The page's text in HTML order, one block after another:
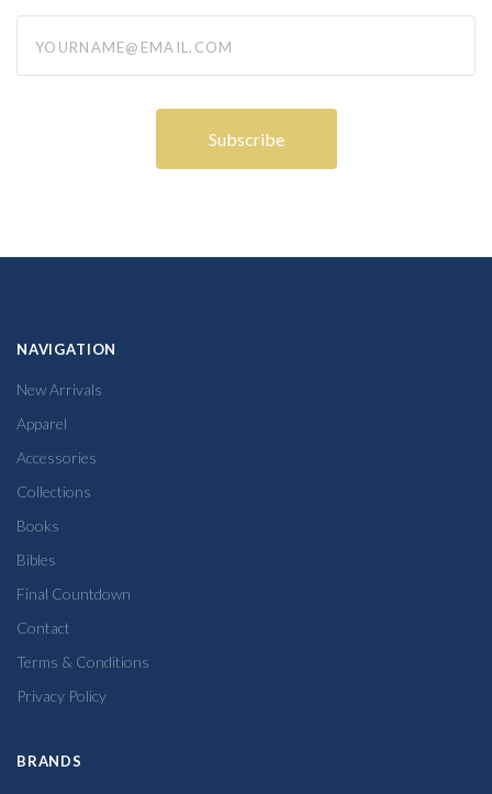
NAVIGATION
New Arrivals
Apparel
Accessories
Collections
Books
Bibles
Final Countdown
Contact
Terms & Conditions
Privacy Policy
BRANDS